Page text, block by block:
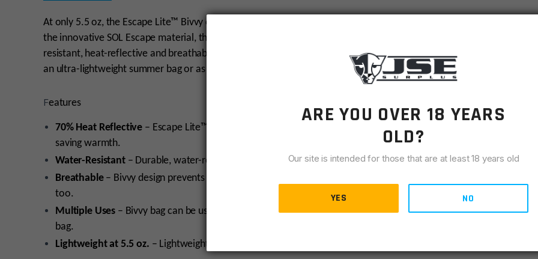
At only 5.5 oz, the Escape Lite™ Bivvy offers peace of mind and incredible versatility in a small package. Utilizing
the innovative SOL Escape material, the Escape Lite is highly wind and water resistant, highly abrasion and tear
resistant, heat-reflective and breathable. Use the Escape Lite™ as a performance-enhancing sleeping bag liner,
an ultra-lightweight summer bag or as a fail-safe emergency bivvy.
Features
70% Heat Reflective – Escape Lite™ Bivvy reflects 70% of body heat to prevent heat loss and provide life-
saving warmth.
Water-Resistant– Durable, water-resistant fabric and with hood keep out the elements and keep you dry.
Breathable– Bivvy design prevents condensation inside by allowing moisture out while keeping the rain out
too.
Multiple Uses – Bivvy bag can be used as a sleeping bag liner, emergency blanket or as an ultralight summer
bag.
Lightweight at 5.5 oz. – Lightweight bivvy bag is compact and fits in a hiking bag or survival kit.
ARE YOU OVER 18 YEARS
OLD?
Our site is intended for those that are at least 18 years old
YES NO